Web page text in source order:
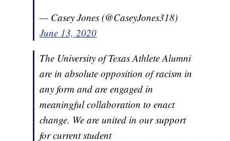
— Casey Jones (@CaseyJones318)
June 13, 2020
The University of Texas Athlete Alumni
are in absolute opposition of racism in
any form and are engaged in
meaningful collaboration to enact
change. We are united in our support
for current student